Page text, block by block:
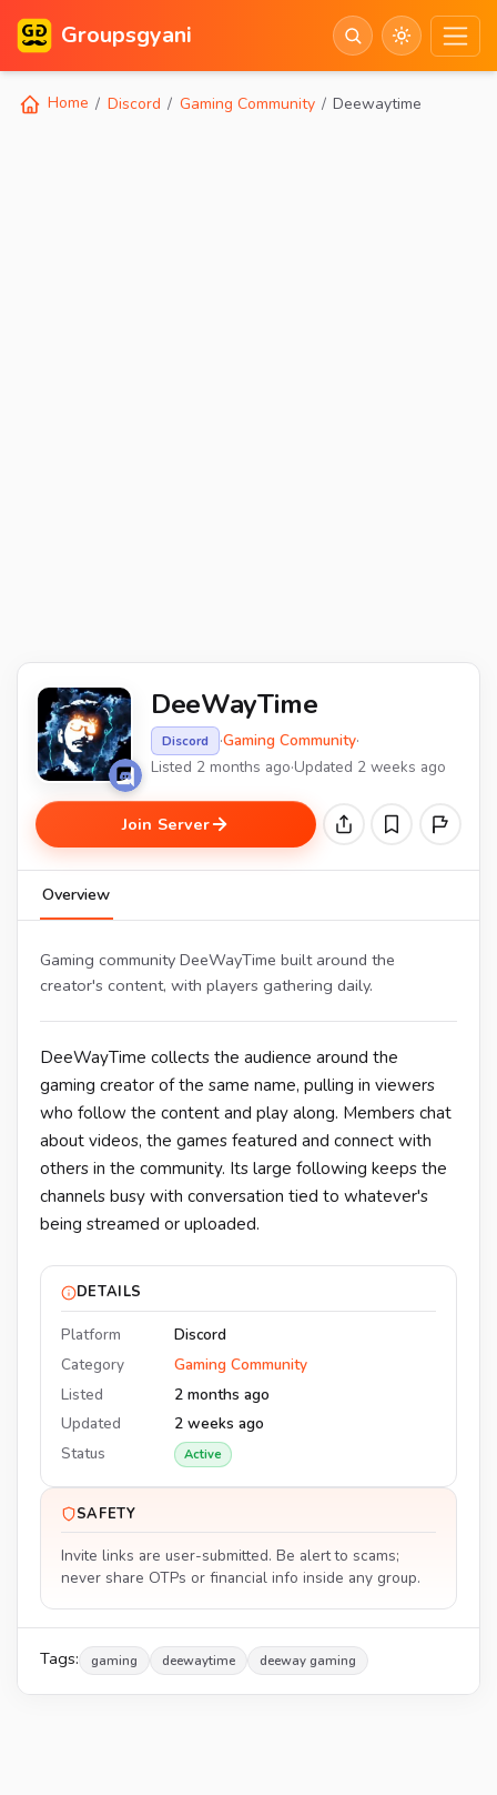
Groupsgyani
Home Discord Gaming Community Deewaytime
DeeWayTime
Discord ·Gaming Community·
Listed 2 months ago·Updated 2 weeks ago
Join Server
Overview
Gaming community DeeWayTime built around the
creator's content, with players gathering daily.
DeeWayTime collects the audience around the
gaming creator of the same name, pulling in viewers
who follow the content and play along. Members chat
about videos, the games featured and connect with
others in the community. Its large following keeps the
channels busy with conversation tied to whatever's
being streamed or uploaded.
DETAILS
Platform
Discord
Category
Gaming Community
Listed
2 months ago
Updated
2 weeks ago
Status
Active
SAFETY
Invite links are user-submitted. Be alert to scams;
never share OTPs or financial info inside any group.
Tags: gaming deewaytime deeway gaming